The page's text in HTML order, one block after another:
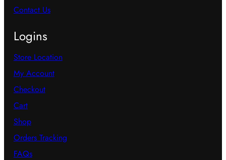
Contact Us
Logins
Store Location
My Account
Checkout
Cart
Shop
Orders Tracking
FAQs